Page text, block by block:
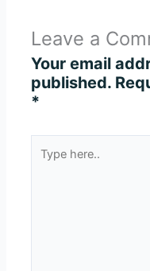
Leave a
Your email
published.
*
here..